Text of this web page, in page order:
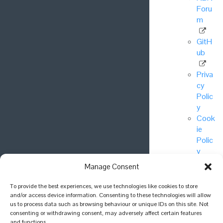
Manage Consent
To provide the best experiences, we use technologies like cookies to store
and/or access device information. Consenting to these technologies will allow
us to process data such as browsing behaviour or unique IDs on this site. Not
consenting or withdrawing consent, may adversely affect certain features
Foru
m
GitH
ub
Priva
cy
Polic
y
Cook
ie
Polic
y
© National
Biodiversity
Network Trust
2025.